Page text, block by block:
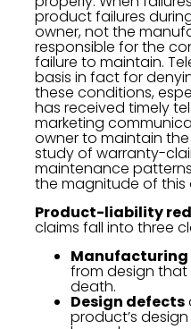
product failures
owner, not the
responsible for the
failure to maintain.
basis in fact for
these conditions,
has received timely
marketing
owner to maintain the
study of warranty-
maintenance
the magnitude of this
Product-liability
claims fall into three
from design that
death.
Design defects
product’s